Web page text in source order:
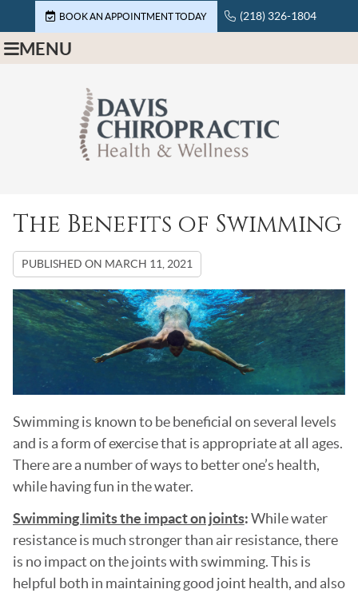
BOOK AN APPOINTMENT TODAY (218) 326-1804
MENU
The Benefits of Swimming
PUBLISHED ON MARCH 11, 2021
Swimming is known to be beneficial on several levels
and is a form of exercise that is appropriate at all ages.
There are a number of ways to better one’s health,
while having fun in the water.
Swimming limits the impact on joints:While water
resistance is much stronger than air resistance, there
is no impact on the joints with swimming. This is
helpful both in maintaining good joint health, and also